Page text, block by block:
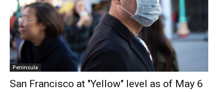
Peninsula
San Francisco at "Yellow" level as of May 6